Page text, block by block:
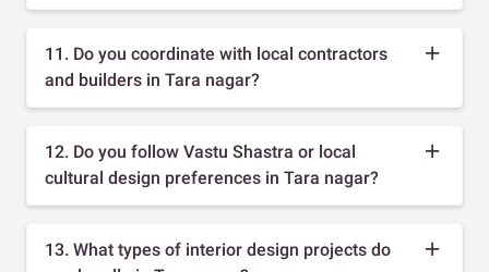
11. Do you coordinate with local contractors
and builders in Tara nagar?
12. Do you follow Vastu Shastra or local
cultural design preferences in Tara nagar?
13. What types of interior design projects do